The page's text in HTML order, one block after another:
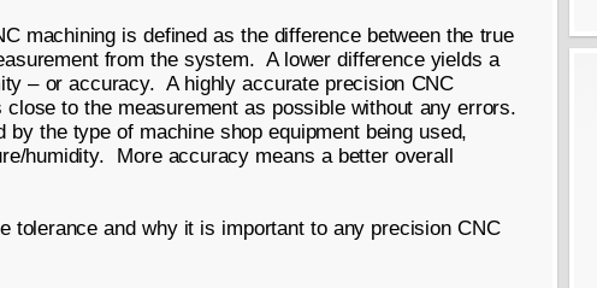
machining is defined as the difference between the true
from the system. A lower difference yields a
– or accuracy. A highly accurate precision CNC
to the measurement as possible without any errors.
by the type of machine shop equipment being used,
humidity. More accuracy means a better overall
tolerance and why it is important to any precision CNC